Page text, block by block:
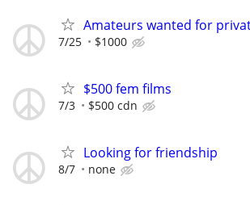
Amateurs wanted for
7/25 $1000
$500 fem films
7/3 $500 cdn
Looking for friendship
8/7 none